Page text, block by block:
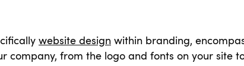
website design within branding,
company, from the logo and fonts on your site